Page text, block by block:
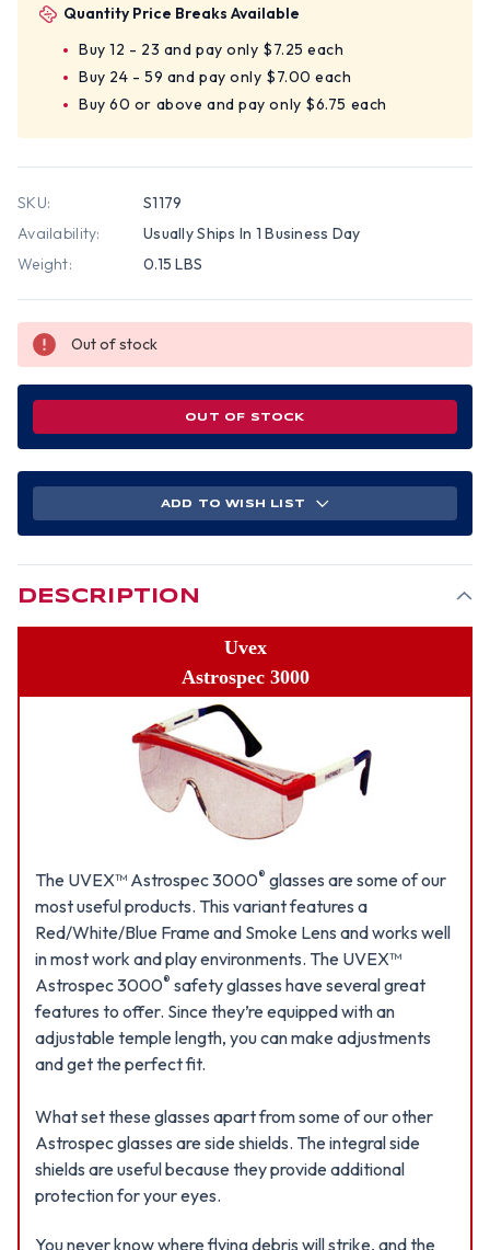
Quantity Price Breaks Available
Buy 12 - 23 and pay only $7.25 each
Buy 24 - 59 and pay only $7.00 each
Buy 60 or above and pay only $6.75 each
SKU:
S1179
Availability:
Usually Ships In 1 Business Day
Weight:
0.15 LBS
Out of stock
OUT OF STOCK
ADD TO WISH LIST
DESCRIPTION
Uvex
Astrospec 3000
The UVEX™ Astrospec 3000® glasses are some of our
most useful products. This variant features a
Red/White/Blue Frame and Smoke Lens and works well
in most work and play environments. The UVEX™
Astrospec 3000® safety glasses have several great
features to offer. Since they’re equipped with an
adjustable temple length, you can make adjustments
and get the perfect fit.
What set these glasses apart from some of our other
Astrospec glasses are side shields. The integral side
shields are useful because they provide additional
protection for your eyes.
You never know where flying debris will strike, and the